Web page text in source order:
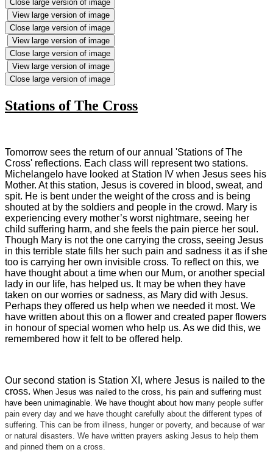
Close large version of image
View large version of image
Close large version of image
View large version of image
Close large version of image
View large version of image
Close large version of image
Stations of The Cross
Tomorrow sees the return of our annual 'Stations of The
Cross' reflections. Each class will represent two stations.
Michelangelo have looked at Station IV when Jesus sees his
Mother. At this station, Jesus is covered in blood, sweat, and
spit. He is bent under the weight of the cross and is being
shouted at by the soldiers and people in the crowd. Mary is
experiencing every mother’s worst nightmare, seeing her
child suffering harm, and she feels the pain pierce her soul.
Though Mary is not the one carrying the cross, seeing Jesus
in this terrible state fills her such pain and sadness it as if she
too is carrying her own invisible cross. To reflect on this, we
have thought about a time when our Mum, or another special
lady in our life, has helped us. It may be when they have
taken on our worries or sadness, as Mary did with Jesus.
Perhaps they offered us help when we needed it most. We
have written about this on a flower and created paper flowers
in honour of special women who help us. As we did this, we
remembered how it felt to be offered help.
Our second station is Station XI, where Jesus is nailed to the
cross. When Jesus was nailed to the cross, his pain and suffering must
have been unimaginable. We have thought about how many people suffer
pain every day and we have thought carefully about the different types of
suffering. This can be from illness, hunger or poverty, and because of war
or natural disasters. We have written prayers asking Jesus to help them
and pinned them on a cross.